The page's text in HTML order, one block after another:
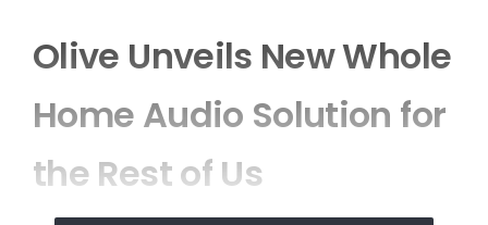
Olive Unveils New Whole
Home Audio Solution for
the Rest of Us